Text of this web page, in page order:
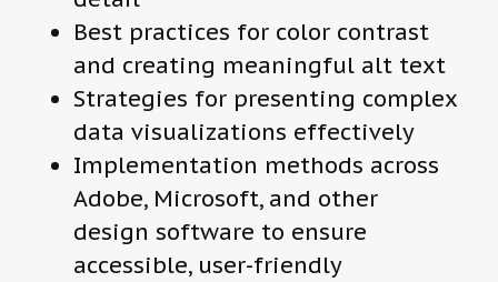
Best practices for color contrast
and creating meaningful alt text
Strategies for presenting complex
data visualizations effectively
Implementation methods across
Adobe, Microsoft, and other
design software to ensure
accessible, user-friendly